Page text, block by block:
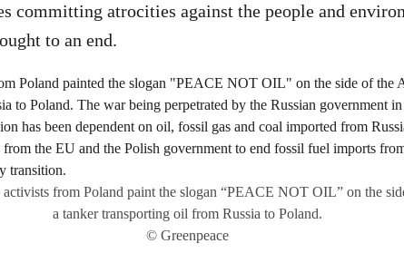
committing atrocities against the people and
to an end.
activists from Poland paint the slogan “PEACE NOT OIL” on the
a tanker transporting oil from Russia to Poland.
© Greenpeace